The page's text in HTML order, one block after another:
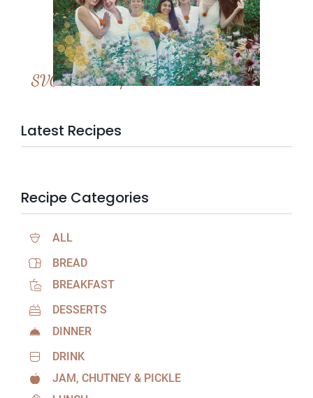
SVC Membership
Latest Recipes
Recipe Categories
ALL
BREAD
BREAKFAST
DESSERTS
DINNER
DRINK
JAM, CHUTNEY & PICKLE